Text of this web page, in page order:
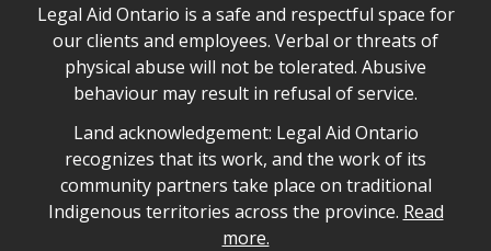
Legal Aid Ontario safe space declaration
Legal Aid Ontario is a safe and respectful space for
our clients and employees. Verbal or threats of
physical abuse will not be tolerated. Abusive
behaviour may result in refusal of service.
Legal Aid Ontario land acknowledgement
Land acknowledgement: Legal Aid Ontario
recognizes that its work, and the work of its
community partners take place on traditional
Indigenous territories across the province. Read
more.